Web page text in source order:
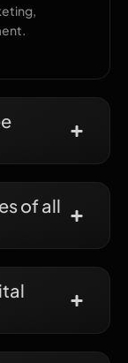
of all